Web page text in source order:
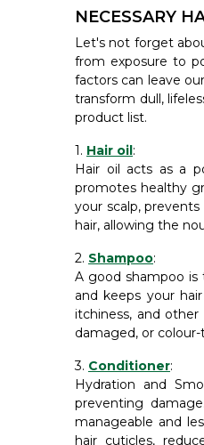
NECESSARY
Let's not forget
from exposure to
factors can leave
transform dull,
product list.
1. Hair oil:
Hair oil acts as a
promotes healthy
your scalp,
hair, allowing the
2. Shampoo:
A good shampoo is
and keeps your
itchiness, and
damaged, or
3. Conditioner:
Hydration and
preventing
manageable and
hair cuticles,